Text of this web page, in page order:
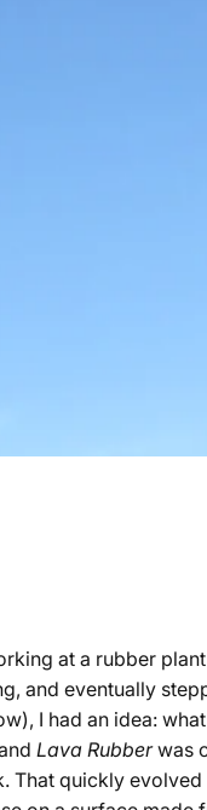
at a rubber
and eventually
I had an idea:
Lava Rubberwas
That quickly